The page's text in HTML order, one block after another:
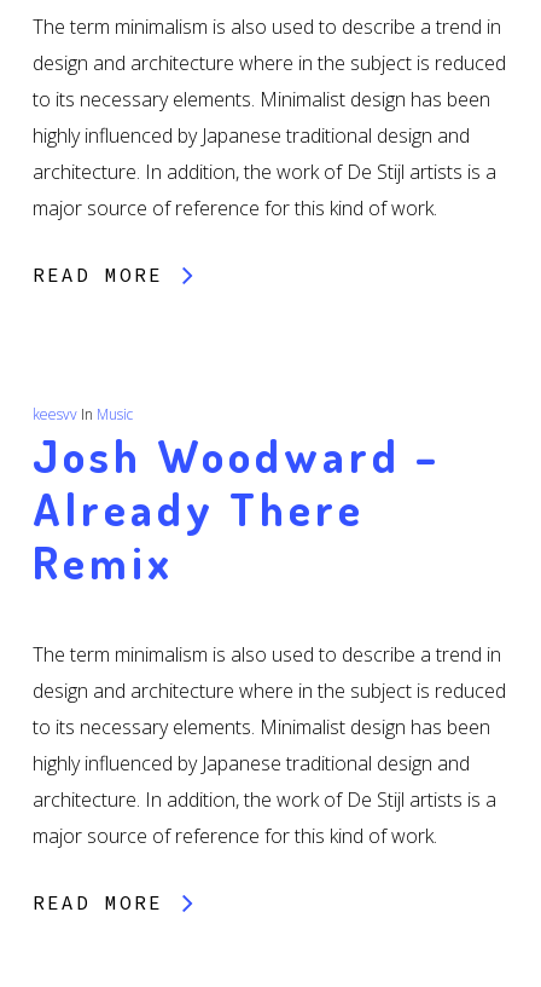
The term minimalism is also used to describe a trend in
design and architecture where in the subject is reduced
to its necessary elements. Minimalist design has been
highly influenced by Japanese traditional design and
architecture. In addition, the work of De Stijl artists is a
major source of reference for this kind of work.
READ MORE
keesvv In Music
Josh Woodward –
Already There
Remix
The term minimalism is also used to describe a trend in
design and architecture where in the subject is reduced
to its necessary elements. Minimalist design has been
highly influenced by Japanese traditional design and
architecture. In addition, the work of De Stijl artists is a
major source of reference for this kind of work.
READ MORE